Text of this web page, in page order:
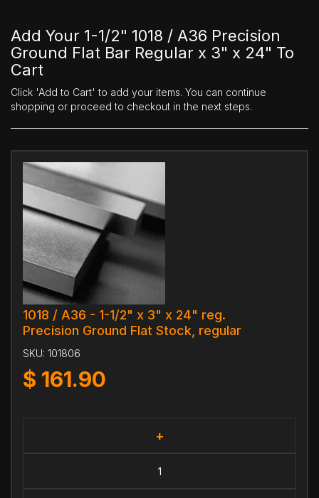
Add Your 1-1/2" 1018 / A36 Precision
Ground Flat Bar Regular x 3" x 24" To
Cart
Click 'Add to Cart' to add your items. You can continue
shopping or proceed to checkout in the next steps.
1018 / A36 - 1-1/2" x 3" x 24" reg.
Precision Ground Flat Stock, regular
SKU: 101806
$ 161.90
+